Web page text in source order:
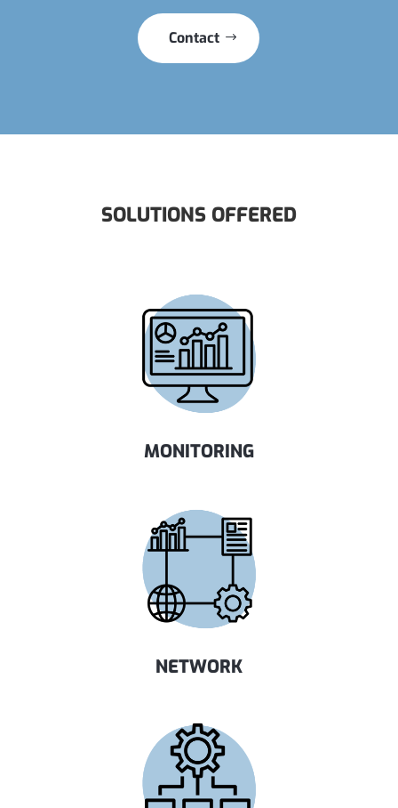
Contact
SOLUTIONS OFFERED
MONITORING
NETWORK